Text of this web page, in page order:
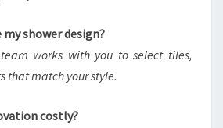
my shower design?
works with you to select tiles,
that match your style.
costly?